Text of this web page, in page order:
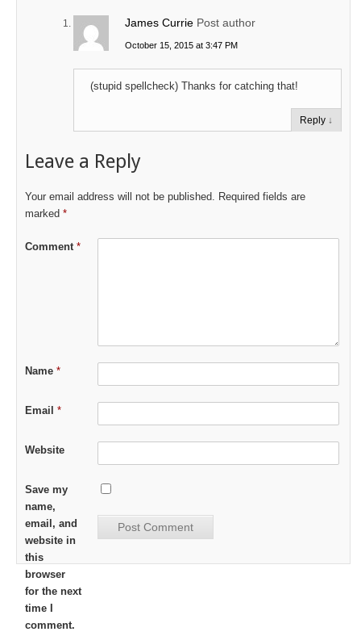
James Currie Post author
October 15, 2015 at 3:47 PM
(stupid spellcheck) Thanks for catching that!
Reply ↓
Leave a Reply
Your email address will not be published. Required fields are
marked *
Comment *
Name *
Email *
Website
Save my
name,
email, and
website in
this
browser
for the next
time I
comment.